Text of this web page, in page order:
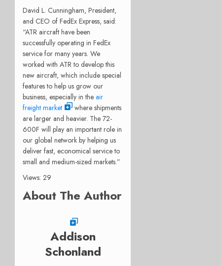
David L. Cunningham, President,
and CEO of FedEx Express, said:
“ATR aircraft have been
successfully operating in FedEx
service for many years. We
worked with ATR to develop this
new aircraft, which include special
features to help us grow our
business, especially in the air
freight market
where shipments
are larger and heavier. The 72-
600F will play an important role in
our global network by helping us
deliver fast, economical service to
small and medium-sized markets.”
Views: 29
About The Author
Addison
Schonland